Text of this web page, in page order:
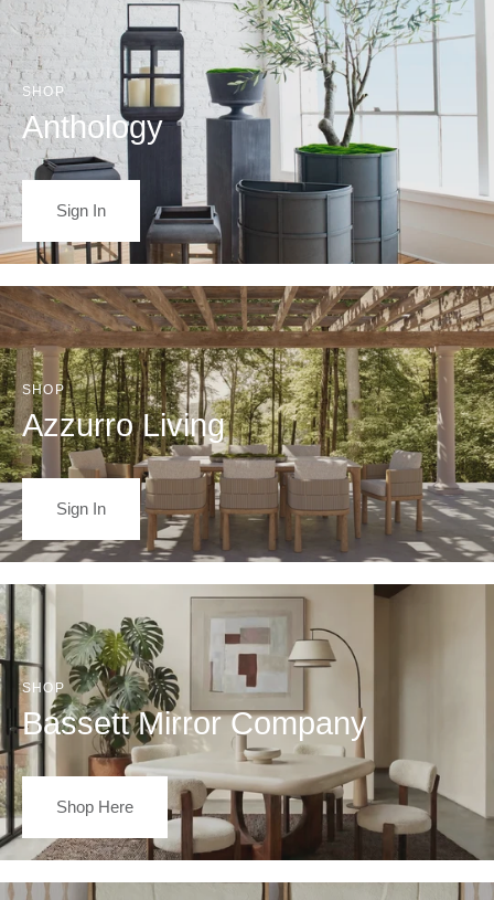
SHOP
Anthology
Sign In
SHOP
Azzurro Living
Sign In
SHOP
Bassett Mirror Company
Shop Here